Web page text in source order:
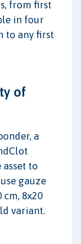
from first
in four
to any first
of
a
to
gauze
cm, 8x20
variant.